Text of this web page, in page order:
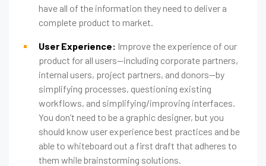
have all of the information they need to deliver a
complete product to market.
User Experience: Improve the experience of our
product for all users—including corporate partners,
internal users, project partners, and donors—by
simplifying processes, questioning existing
workflows, and simplifying/improving interfaces.
You don’t need to be a graphic designer, but you
should know user experience best practices and be
able to whiteboard out a first draft that adheres to
them while brainstorming solutions.